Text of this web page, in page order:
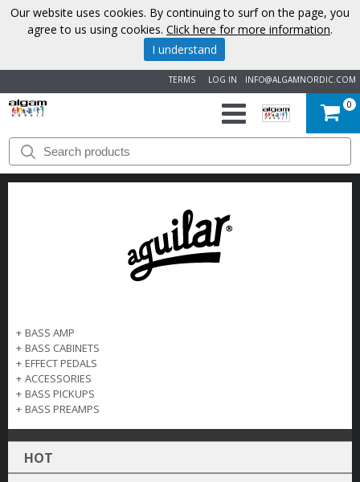
INFO@ALGAMNORDIC.COM
LOG IN
TERMS
START
BRANDS
CONTACT
0
+ BASS AMP
+ BASS CABINETS
+ EFFECT PEDALS
+ ACCESSORIES
+ BASS PICKUPS
+ BASS PREAMPS
HOT
Our website uses cookies. By continuing to surf on the page, you
agree to us using cookies. Click here for more information.
I understand